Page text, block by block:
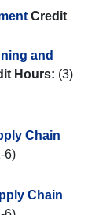
Credit
and
Hours: (3)
Chain
6)
Chain